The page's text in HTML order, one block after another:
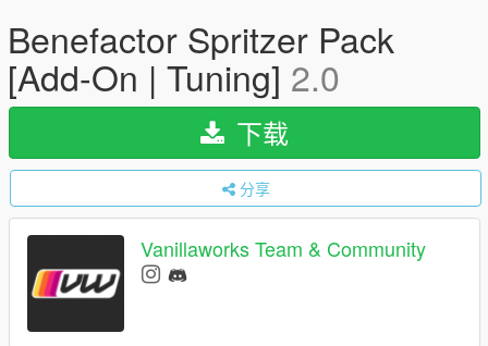
Benefactor Spritzer Pack
[Add-On | Tuning] 2.0
下载
分享
Vanillaworks Team & Community